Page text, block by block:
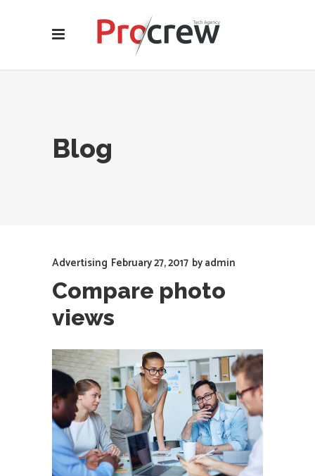
Blog
Advertising February 27, 2017 byadmin
Compare photo
views